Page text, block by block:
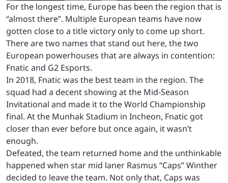
For the longest time, Europe has been the region that is
“almost there”. Multiple European teams have now
gotten close to a title victory only to come up short.
There are two names that stand out here, the two
European powerhouses that are always in contention:
Fnatic and G2 Esports.
In 2018, Fnatic was the best team in the region. The
squad had a decent showing at the Mid-Season
Invitational and made it to the World Championship
final. At the Munhak Stadium in Incheon, Fnatic got
closer than ever before but once again, it wasn’t
enough.
Defeated, the team returned home and the unthinkable
happened when star mid laner Rasmus “Caps” Winther
decided to leave the team. Not only that, Caps was